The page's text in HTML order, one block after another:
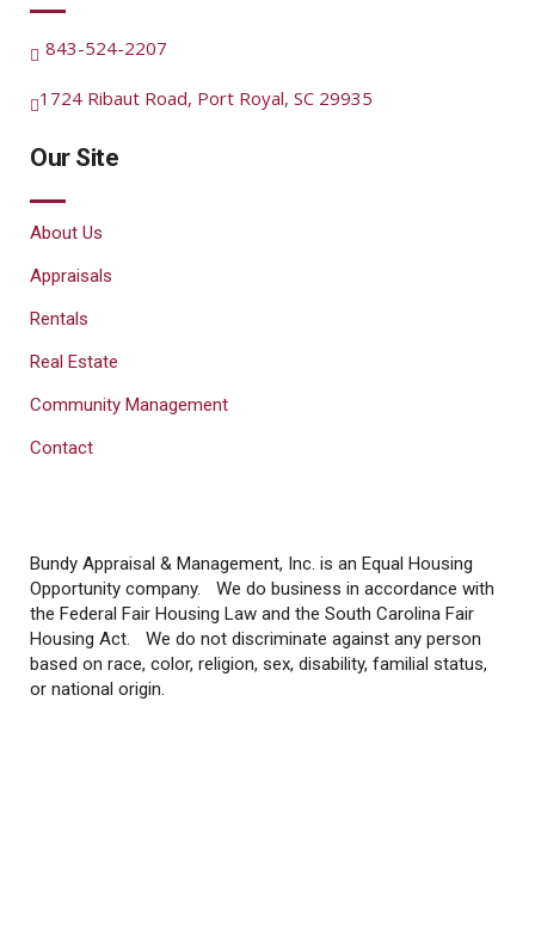
843-524-2207
1724 Ribaut Road, Port Royal, SC 29935
Our Site
About Us
Appraisals
Rentals
Real Estate
Community Management
Contact
Bundy Appraisal & Management, Inc. is an Equal Housing
Opportunity company. We do business in accordance with
the Federal Fair Housing Law and the South Carolina Fair
Housing Act. We do not discriminate against any person
based on race, color, religion, sex, disability, familial status,
or national origin.